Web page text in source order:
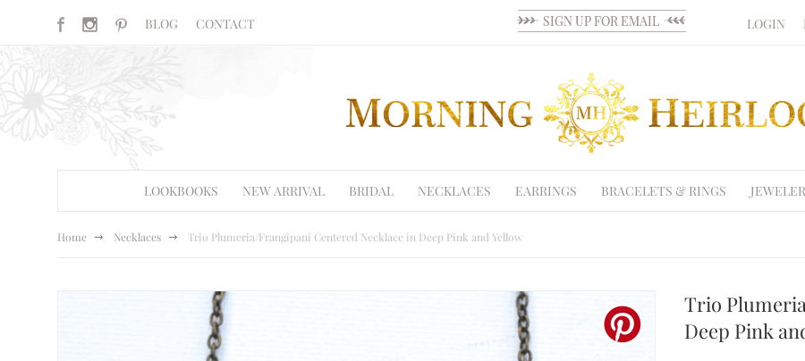
BLOG CONTACT LOGIN
LOOKBOOKS NEW ARRIVAL BRIDAL NECKLACES EARRINGS BRACELETS & RINGS
Home Necklaces Trio Plumeria/Frangipani Centered Necklace in Deep Pink and Yellow
Trio
Deep Pink